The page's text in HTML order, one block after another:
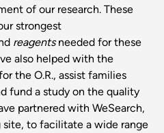
of our research. These
strongest
reagentsneeded for these
also helped with the
the O.R., assist families
fund a study on the quality
partnered with WeSearch,
to facilitate a wide range